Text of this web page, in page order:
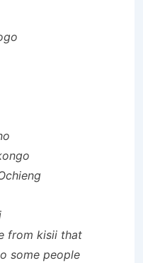
from kisii that
some people